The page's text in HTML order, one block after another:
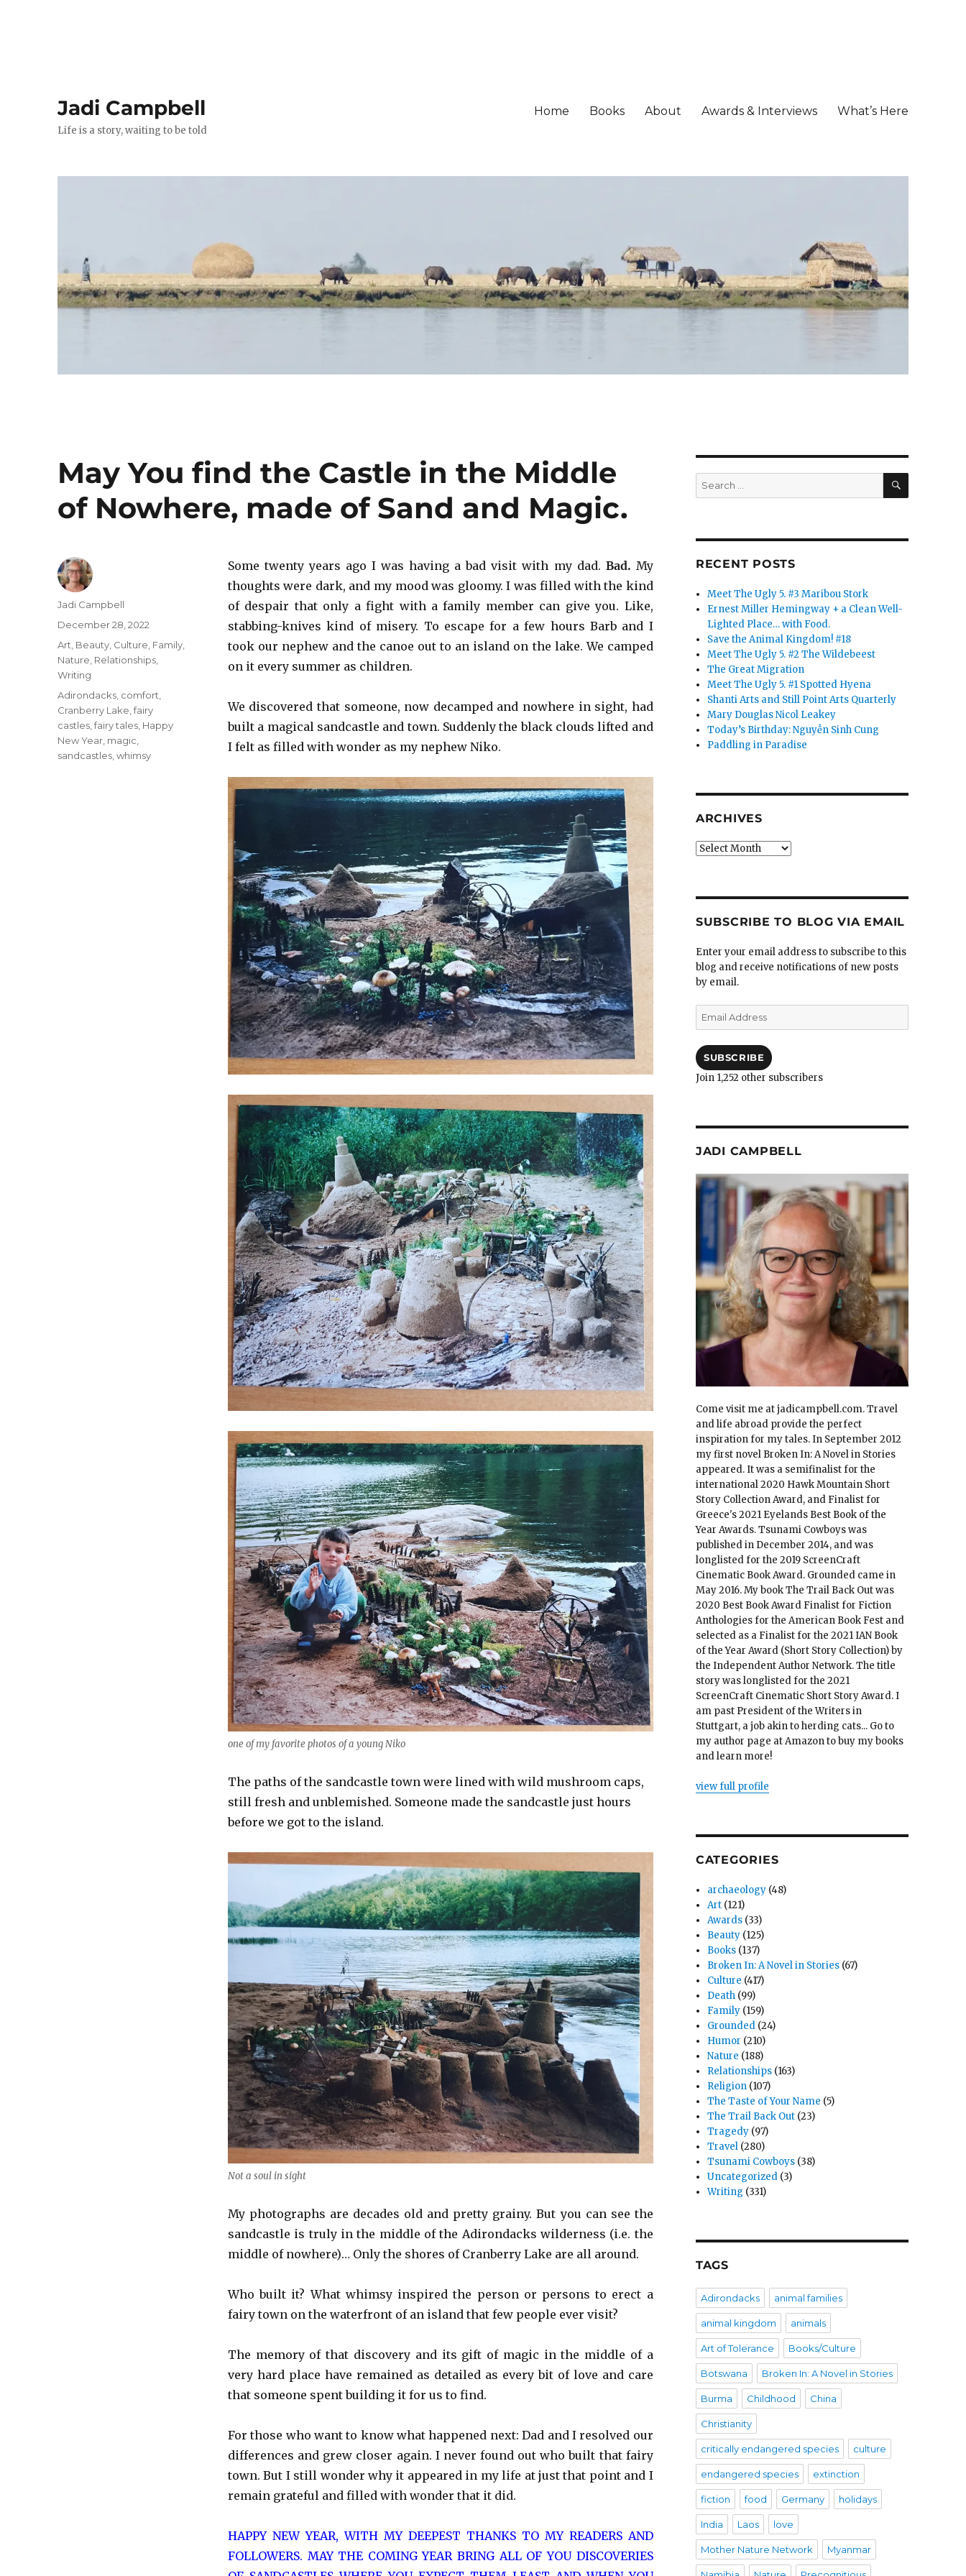
Jadi Campbell
Life is a story, waiting to be told
Home Books About Awards & Interviews What’s Here
May You find the Castle in the Middle
of Nowhere, made of Sand and Magic.
Some twenty years ago I was having a bad visit with my dad. Bad. My
thoughts were dark, and my mood was gloomy. I was filled with the kind
of despair that only a fight with a family member can give you. Like,
stabbing-knives kind of misery. To escape for a few hours Barb and I
took our nephew and the canoe out to an island on the lake. We camped
on it every summer as children.
We discovered that someone, now decamped and nowhere in sight, had
built a magical sandcastle and town. Suddenly the black clouds lifted and
I felt as filled with wonder as my nephew Niko.
one of my favorite photos of a young Niko
The paths of the sandcastle town were lined with wild mushroom caps,
still fresh and unblemished. Someone made the sandcastle just hours
before we got to the island.
Not a soul in sight
My photographs are decades old and pretty grainy. But you can see the
sandcastle is truly in the middle of the Adirondacks wilderness (i.e. the
middle of nowhere)… Only the shores of Cranberry Lake are all around.
Who built it? What whimsy inspired the person or persons to erect a
fairy town on the waterfront of an island that few people ever visit?
The memory of that discovery and its gift of magic in the middle of a
very hard place have remained as detailed as every bit of love and care
that someone spent building it for us to find.
For those who want to know what happened next: Dad and I resolved our
differences and grew closer again. I never found out who built that fairy
town. But I still wonder why it appeared in my life at just that point and I
remain grateful and filled with wonder that it did.
HAPPY NEW YEAR, WITH MY DEEPEST THANKS TO MY READERS AND
FOLLOWERS. MAY THE COMING YEAR BRING ALL OF YOU DISCOVERIES
Author
Jadi Campbell
Posted
December 28, 2022
Categories
Art Beauty Culture Family
Nature Relationships
Writing
Tags
Adirondacks comfort
Cranberry Lake ,fairy
castles ,fairy tales Happy
New Year magic
sandcastles ,whimsy
Search
for:
SEARCH
RECENT POSTS
Meet The Ugly 5. #3 Maribou Stork
Ernest Miller Hemingway + a Clean Well-
Lighted Place… with Food.
Save the Animal Kingdom! #18
Meet The Ugly 5. #2 The Wildebeest
The Great Migration
Meet The Ugly 5. #1 Spotted Hyena
Shanti Arts and Still Point Arts Quarterly
Mary Douglas Nicol Leakey
Today’s Birthday: Nguyễn Sinh Cung
Paddling in Paradise
ARCHIVES
Archives
SUBSCRIBE TO BLOG VIA EMAIL
Enter your email address to subscribe to this
blog and receive notifications of new posts
by email.
Email
Address
SUBSCRIBE
Join 1,252 other subscribers
JADI CAMPBELL
Come visit me at jadicampbell.com. Travel
and life abroad provide the perfect
inspiration for my tales. In September 2012
my first novel Broken In: A Novel in Stories
appeared. It was a semifinalist for the
international 2020 Hawk Mountain Short
Story Collection Award, and Finalist for
Greece's 2021 Eyelands Best Book of the
Year Awards. Tsunami Cowboys was
published in December 2014, and was
longlisted for the 2019 ScreenCraft
Cinematic Book Award. Grounded came in
May 2016. My book The Trail Back Out was
2020 Best Book Award Finalist for Fiction
Anthologies for the American Book Fest and
selected as a Finalist for the 2021 IAN Book
of the Year Award (Short Story Collection) by
the Independent Author Network. The title
story was longlisted for the 2021
ScreenCraft Cinematic Short Story Award. I
am past President of the Writers in
Stuttgart, a job akin to herding cats... Go to
my author page at Amazon to buy my books
and learn more!
view full profile
CATEGORIES
archaeology (48)
Art (121)
Awards (33)
Beauty (125)
Books (137)
Broken In: A Novel in Stories (67)
Culture (417)
Death (99)
Family (159)
Grounded (24)
Humor (210)
Nature (188)
Relationships (163)
Religion (107)
The Taste of Your Name (5)
The Trail Back Out (23)
Tragedy (97)
Travel (280)
Tsunami Cowboys (38)
Uncategorized (3)
Writing (331)
TAGS
Adirondacks animal families
animal kingdom animals
Art of Tolerance Books/Culture
Botswana Broken In: A Novel in Stories
Burma Childhood China
Christianity
critically endangered species culture
endangered species extinction
fiction food Germany holidays
India Laos love
Mother Nature Network Myanmar